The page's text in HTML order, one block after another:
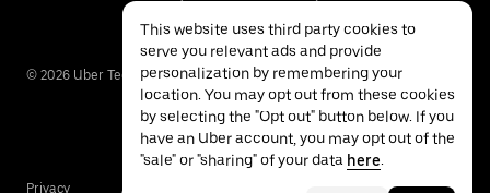
© 2026 Uber Technologies Inc.
Privacy Accessibility
This website uses third party cookies to
serve you relevant ads and provide
personalization by remembering your
location. You may opt out from these cookies
by selecting the "Opt out" button below. If you
have an Uber account, you may opt out of the
"sale" or "sharing" of your data here.